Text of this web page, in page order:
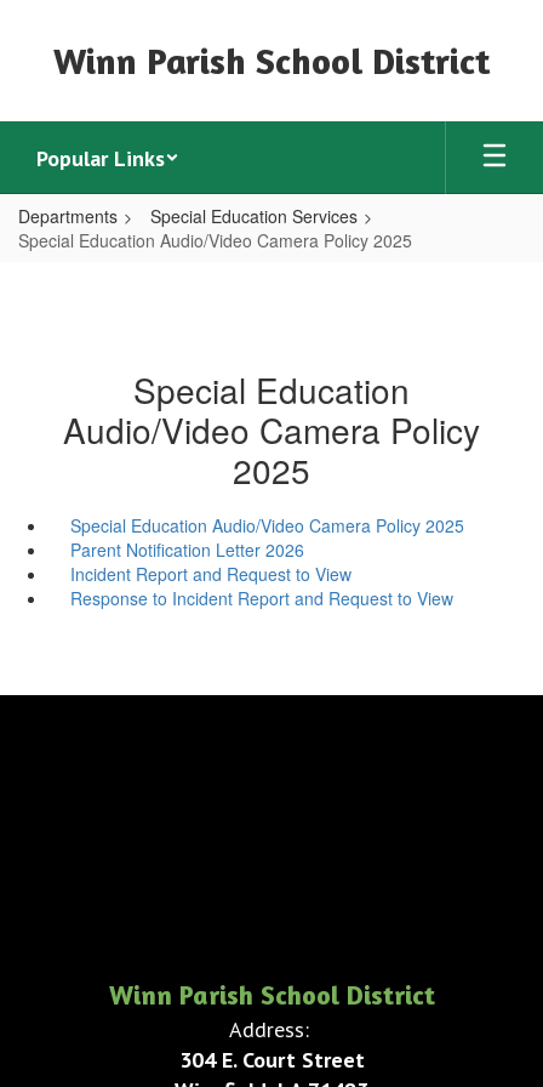
Winn Parish School District
Popular Links
Departments
Special Education Services
Special Education Audio/Video Camera Policy 2025
Special Education
Audio/Video Camera Policy
2025
Special Education Audio/Video Camera Policy 2025
Parent Notification Letter 2026
Incident Report and Request to View
Response to Incident Report and Request to View
Winn Parish School District
Address:
304 E. Court Street